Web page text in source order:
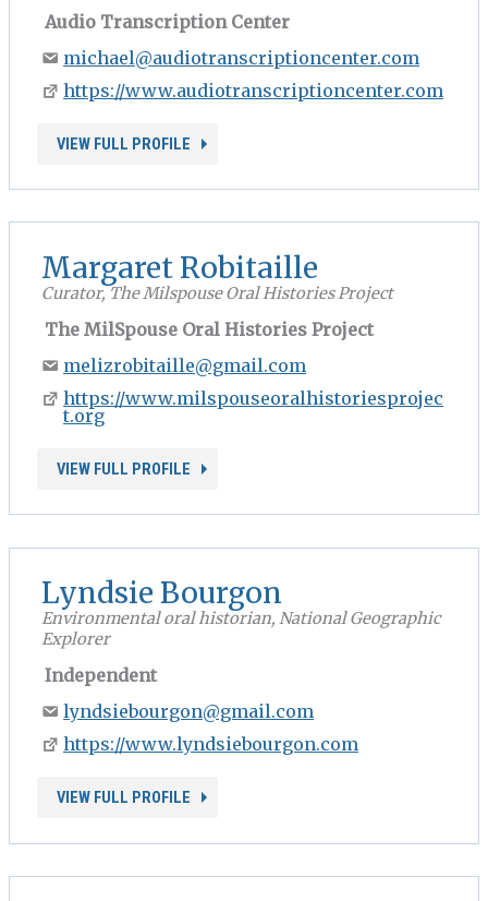
Audio Transcription Center
michael@audiotranscriptioncenter.com
https://www.audiotranscriptioncenter.com
VIEW FULL PROFILE
Margaret Robitaille
Curator, The Milspouse Oral Histories Project
The MilSpouse Oral Histories Project
melizrobitaille@gmail.com
https://www.milspouseoralhistoriesprojec
t.org
VIEW FULL PROFILE
Lyndsie Bourgon
Environmental oral historian, National Geographic
Explorer
Independent
lyndsiebourgon@gmail.com
https://www.lyndsiebourgon.com
VIEW FULL PROFILE